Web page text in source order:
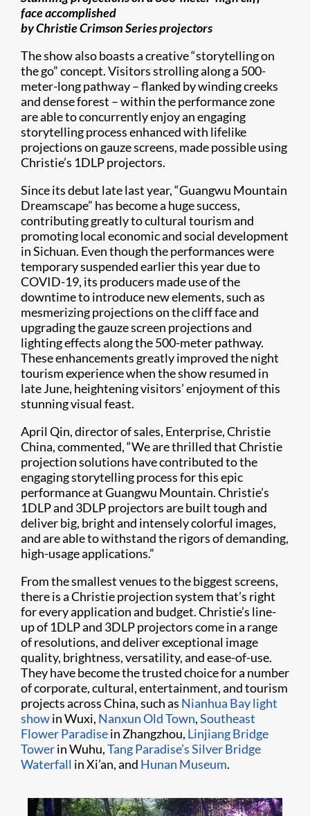
face accomplished
by Christie Crimson Series projectors
The show also boasts a creative “storytelling on
the go” concept. Visitors strolling along a 500-
meter-long pathway – flanked by winding creeks
and dense forest – within the performance zone
are able to concurrently enjoy an engaging
storytelling process enhanced with lifelike
projections on gauze screens, made possible using
Christie’s 1DLP projectors.
Since its debut late last year, “Guangwu Mountain
Dreamscape” has become a huge success,
contributing greatly to cultural tourism and
promoting local economic and social development
in Sichuan. Even though the performances were
temporary suspended earlier this year due to
COVID-19, its producers made use of the
downtime to introduce new elements, such as
mesmerizing projections on the cliff face and
upgrading the gauze screen projections and
lighting effects along the 500-meter pathway.
These enhancements greatly improved the night
tourism experience when the show resumed in
late June, heightening visitors’ enjoyment of this
stunning visual feast.
April Qin, director of sales, Enterprise, Christie
China, commented, “We are thrilled that Christie
projection solutions have contributed to the
engaging storytelling process for this epic
performance at Guangwu Mountain. Christie’s
1DLP and 3DLP projectors are built tough and
deliver big, bright and intensely colorful images,
and are able to withstand the rigors of demanding,
high-usage applications.”
From the smallest venues to the biggest screens,
there is a Christie projection system that’s right
for every application and budget. Christie’s line-
up of 1DLP and 3DLP projectors come in a range
of resolutions, and deliver exceptional image
quality, brightness, versatility, and ease-of-use.
They have become the trusted choice for a number
of corporate, cultural, entertainment, and tourism
projects across China, such as Nianhua Bay light
showin Wuxi, Nanxun Old Town,Southeast
Flower Paradisein Zhangzhou, Linjiang Bridge
Towerin Wuhu,Tang Paradise’s Silver Bridge
Waterfall in Xi’an, and Hunan Museum.